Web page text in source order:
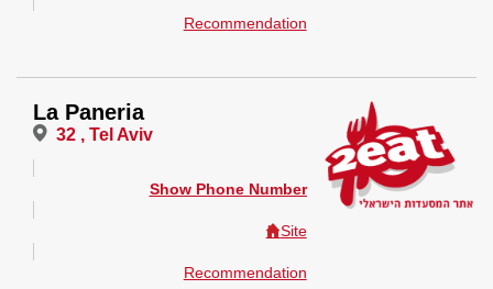
Recommendation
La Paneria
32 , Tel Aviv
Show Phone Number
Site
Recommendation